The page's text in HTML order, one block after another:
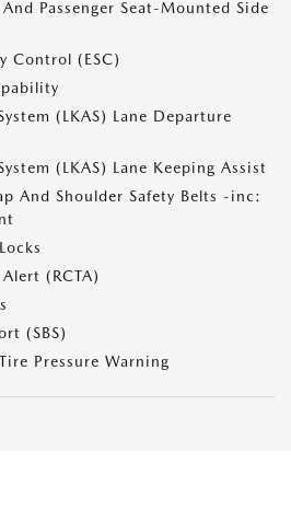
Passenger Seat-Mounted Side
Control (ESC)
(LKAS) Lane Departure
(LKAS) Lane Keeping Assist
And Shoulder Safety Belts -inc:
(RCTA)
(SBS)
Pressure Warning